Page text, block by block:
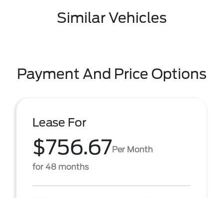
Similar Vehicles
Payment And Price Options
Lease For
$756.67Per Month
for 48 months